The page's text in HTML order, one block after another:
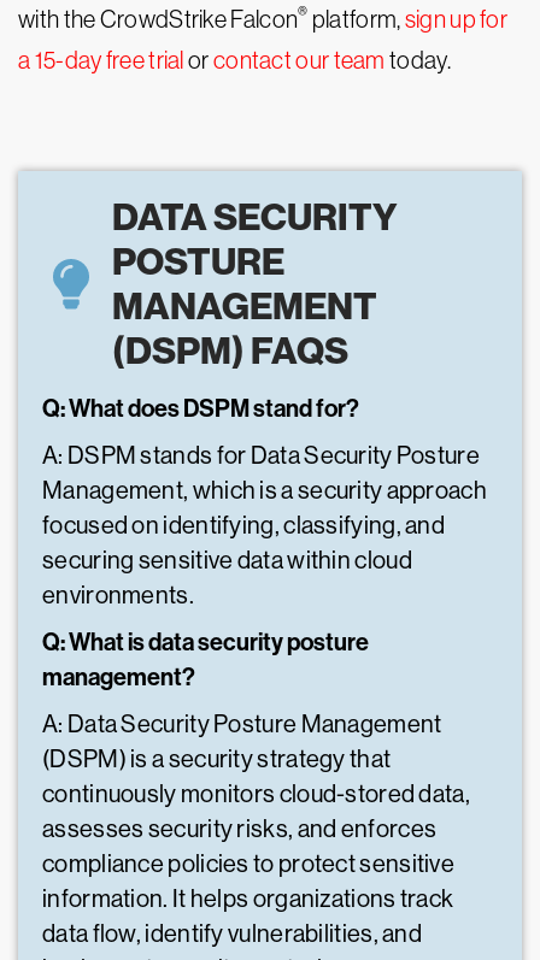
with the CrowdStrike Falcon® platform,sign up for
a 15-day free trial orcontact our team today.
DATA SECURITY
POSTURE
MANAGEMENT
(DSPM) FAQS
Q: What does DSPM stand for?
A: DSPM stands for Data Security Posture
Management, which is a security approach
focused on identifying, classifying, and
securing sensitive data within cloud
environments.
Q: What is data security posture
management?
A: Data Security Posture Management
(DSPM) is a security strategy that
continuously monitors cloud-stored data,
assesses security risks, and enforces
compliance policies to protect sensitive
information. It helps organizations track
data flow, identify vulnerabilities, and